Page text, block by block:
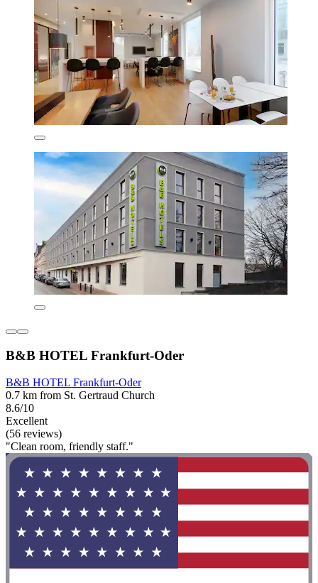
B&B HOTEL Frankfurt-Oder
B&B HOTEL Frankfurt-Oder
0.7 km from St. Gertraud Church
8.6/10
Excellent
(56 reviews)
"Clean room, friendly staff."